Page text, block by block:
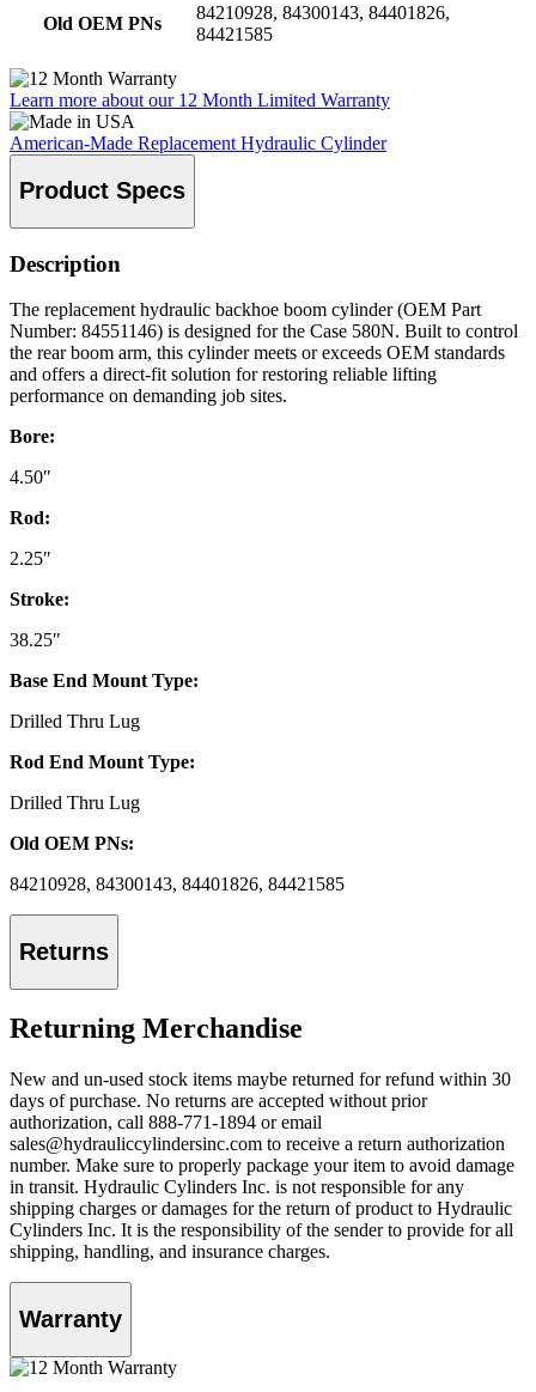
Old OEM PNs
84210928, 84300143, 84401826,
84421585
Learn more about our 12 Month Limited Warranty
American-Made Replacement Hydraulic Cylinder
Product Specs
Description
The replacement hydraulic backhoe boom cylinder (OEM Part
Number: 84551146) is designed for the Case 580N. Built to control
the rear boom arm, this cylinder meets or exceeds OEM standards
and offers a direct-fit solution for restoring reliable lifting
performance on demanding job sites.
Bore:
4.50″
Rod:
2.25″
Stroke:
38.25″
Base End Mount Type:
Drilled Thru Lug
Rod End Mount Type:
Drilled Thru Lug
Old OEM PNs:
84210928, 84300143, 84401826, 84421585
Returns
Returning Merchandise
New and un-used stock items maybe returned for refund within 30
days of purchase. No returns are accepted without prior
authorization, call 888-771-1894 or email
sales@hydrauliccylindersinc.com to receive a return authorization
number. Make sure to properly package your item to avoid damage
in transit. Hydraulic Cylinders Inc. is not responsible for any
shipping charges or damages for the return of product to Hydraulic
Cylinders Inc. It is the responsibility of the sender to provide for all
shipping, handling, and insurance charges.
Warranty